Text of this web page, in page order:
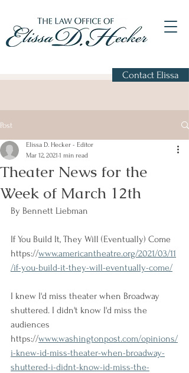
Contact Elissa
Post
Theater News for the
Week of March 12th
Elissa D. Hecker - Editor
Mar 12, 2021 1 min read
By Bennett Liebman
If You Build It, They Will (Eventually) Come
https://www.americantheatre.org/2021/03/11
/if-you-build-it-they-will-eventually-come/
I knew I'd miss theater when Broadway
shuttered. I didn't know I'd miss the
audiences
https://www.washingtonpost.com/opinions/
i-knew-id-miss-theater-when-broadway-
shuttered-i-didnt-know-id-miss-the-